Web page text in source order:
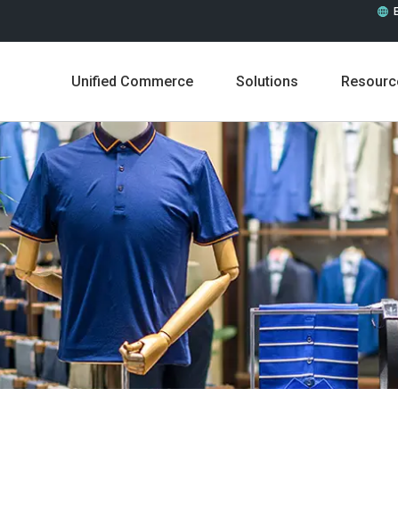
Unified Commerce Solutions
Leadership
Press Releases In the